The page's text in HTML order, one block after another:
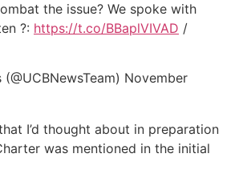
the issue? We spoke with
?: https://t.co/BBaplVIVAD /
November
I’d thought about in preparation
was mentioned in the initial